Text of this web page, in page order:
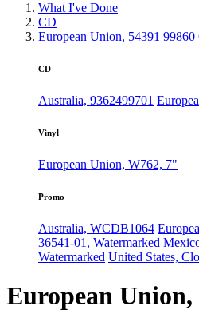
What I've Done
CD
European Union, 54391 99860
CD
Australia, 9362499701
Vinyl
European Union, W762, 7"
Promo
Australia, WCDB1064
36541-01, Watermarked
Watermarked United States,
European Union,